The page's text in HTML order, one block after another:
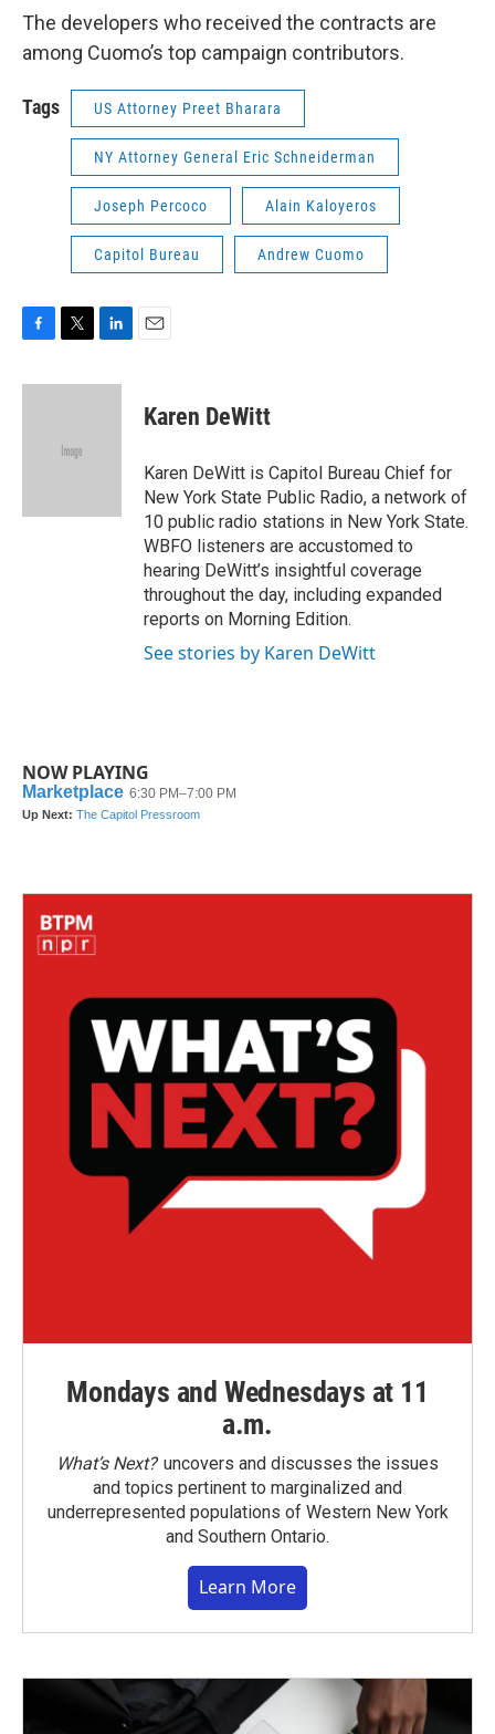
The developers who received the contracts are
among Cuomo’s top campaign contributors.
Tags US Attorney Preet Bharara
NY Attorney General Eric Schneiderman
Joseph Percoco Alain Kaloyeros
Capitol Bureau Andrew Cuomo
c
i
e
n
Karen DeWitt
Karen DeWitt is Capitol Bureau Chief for
New York State Public Radio, a network of
10 public radio stations in New York State.
WBFO listeners are accustomed to
hearing DeWitt’s insightful coverage
throughout the day, including expanded
reports on Morning Edition.
See stories by Karen DeWitt
NOW PLAYING
Mondays and Wednesdays at 11
a.m.
What’s Next?uncovers and discusses the issues
and topics pertinent to marginalized and
underrepresented populations of Western New York
and Southern Ontario.
Learn More